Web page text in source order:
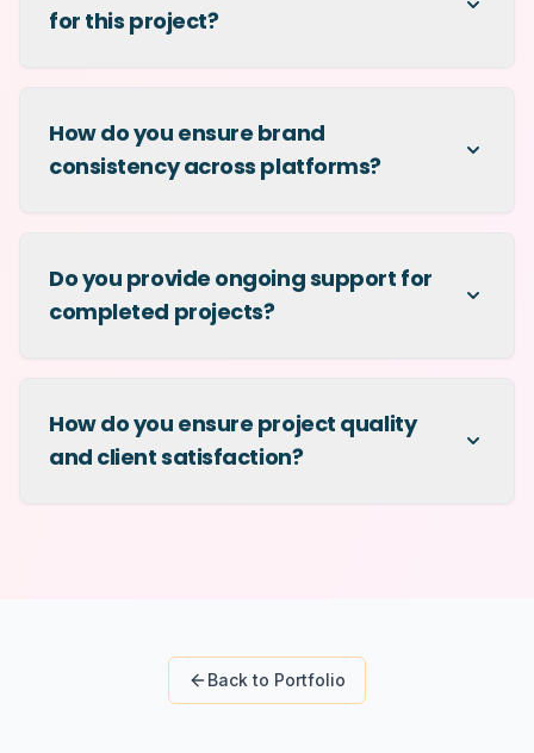
for this project?
How do you ensure brand
consistency across platforms?
Do you provide ongoing support for
completed projects?
How do you ensure project quality
and client satisfaction?
Back to Portfolio